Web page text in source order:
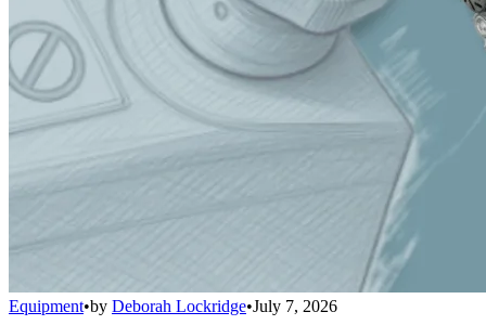
Equipment•by Deborah Lockridge•July 7, 2026